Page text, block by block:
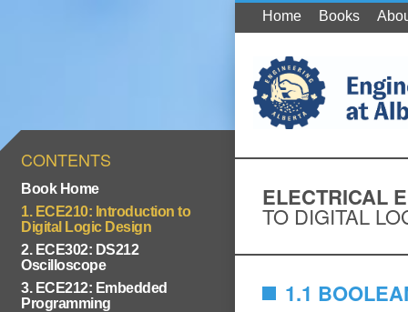
CONTENTS
Book Home
1. ECE210: Introduction to
Digital Logic Design
2. ECE302: DS212
Oscilloscope
3. ECE212: Embedded
Programming
Home Books
ELECTRICAL
TO DIGITAL
1.1